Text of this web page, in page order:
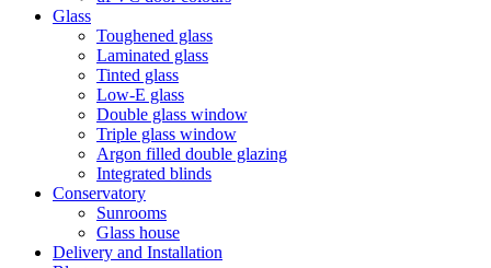
Glass
Toughened glass
Laminated glass
Tinted glass
Low-E glass
Double glass window
Triple glass window
Argon filled double glazing
Integrated blinds
Conservatory
Sunrooms
Glass house
Delivery and Installation